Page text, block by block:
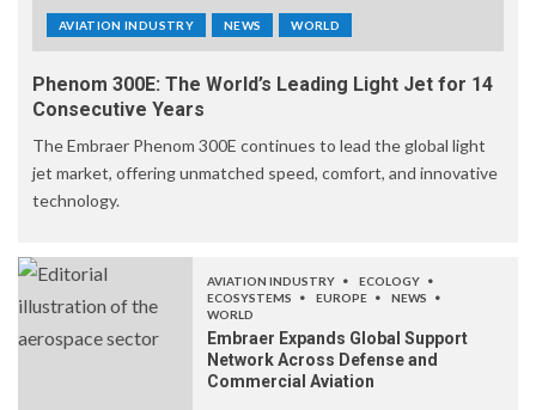
AVIATION INDUSTRY NEWS WORLD
Phenom 300E: The World’s Leading Light Jet for 14
Consecutive Years
The Embraer Phenom 300E continues to lead the global light
jet market, offering unmatched speed, comfort, and innovative
technology.
AVIATION INDUSTRY
ECOLOGY
ECOSYSTEMS
EUROPE
NEWS
WORLD
Embraer Expands Global Support
Network Across Defense and
Commercial Aviation